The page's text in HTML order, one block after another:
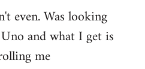
even. Was looking
and what I get is
me